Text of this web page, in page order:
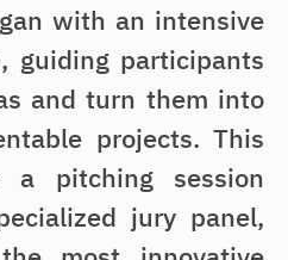
with an intensive
guiding participants
and turn them into
projects. This
pitching session
jury panel,